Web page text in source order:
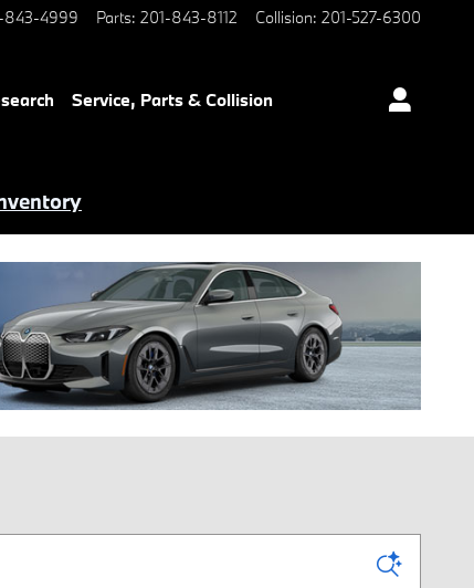
843-4999 Parts: 201-843-8112 Collision: 201-527-6300
Service, Parts & Collision